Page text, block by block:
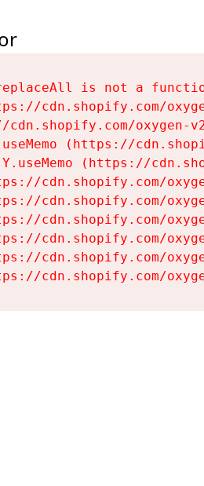
is not a
cdn.shopify.com/
cdn.shopify.com/oxygen-
(https://
(https://
cdn.shopify.com/
cdn.shopify.com/
cdn.shopify.com/
cdn.shopify.com/
cdn.shopify.com/
cdn.shopify.com/